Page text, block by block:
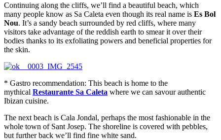
Continuing along the cliffs, we’ll find a beautiful beach, which
many people know as Sa Caleta even though its real name is Es Bol
Nou. It’s a sandy beach surrounded by red cliffs, where many
visitors take advantage of the reddish earth to smear it over their
bodies thanks to its exfoliating powers and beneficial properties for
the skin.
* Gastro recommendation: This beach is home to the
mythical Restaurante Sa Caleta where we can savour authentic
Ibizan cuisine.
The next beach is Cala Jondal, perhaps the most fashionable in the
whole town of Sant Josep. The shoreline is covered with pebbles,
but further back we’ll find fine white sand.